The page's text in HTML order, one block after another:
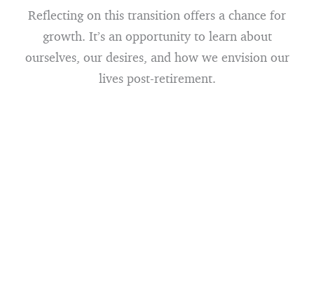
Reflecting on this transition offers a chance for
growth. It’s an opportunity to learn about
ourselves, our desires, and how we envision our
lives post-retirement.